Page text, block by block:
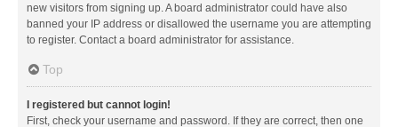
new visitors from signing up. A board administrator could have also
banned your IP address or disallowed the username you are attempting
to register. Contact a board administrator for assistance.
Top
I registered but cannot login!
First, check your username and password. If they are correct, then one